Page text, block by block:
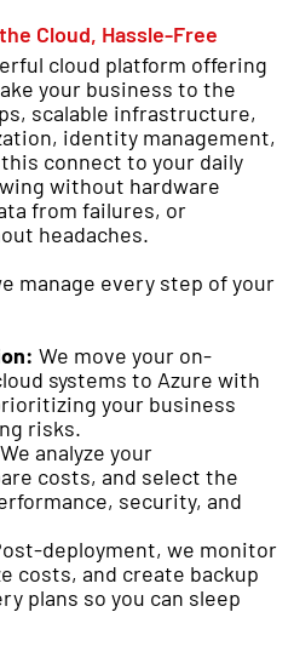
Cloud, Hassle-Free
cloud platform offering
your business to the
scalable infrastructure,
identity management,
connect to your daily
without hardware
from failures, or
headaches.
manage every step of your
We move your on-
systems to Azure with
your business
risks.
We analyze your
costs, and select the
security, and
deployment, we monitor
costs, and create backup
plans so you can sleep